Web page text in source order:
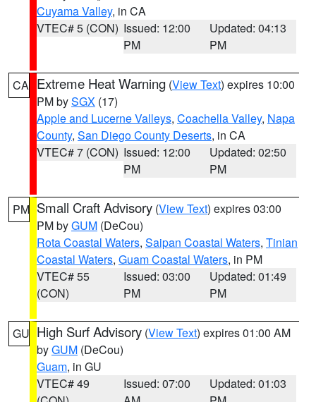
Cuyama Valley, in CA
VTEC# 5 (CON) Issued: 12:00
PM
Updated: 04:13
PM
CA Extreme Heat Warning (View Text) expires 10:00
PM bySGX (17)
Apple and Lucerne Valleys, Coachella Valley, Napa
County, San Diego County Deserts, in CA
VTEC# 7 (CON) Issued: 12:00
PM
Updated: 02:50
PM
PM Small Craft Advisory (View Text) expires 03:00
PM byGUM (DeCou)
Rota Coastal Waters, Saipan Coastal Waters, Tinian
Coastal Waters, Guam Coastal Waters, in PM
VTEC# 55
(CON)
Issued: 03:00
PM
Updated: 01:49
PM
GU High Surf Advisory (View Text) expires 01:00 AM
byGUM (DeCou)
Guam, in GU
VTEC# 49
Issued: 07:00
Updated: 01:03